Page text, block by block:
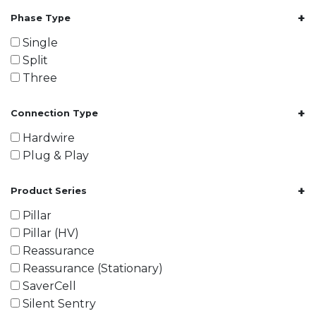
Phase Type +
Single
Split
Three
Connection Type +
Hardwire
Plug & Play
Product Series +
Pillar
Pillar (HV)
Reassurance
Reassurance (Stationary)
SaverCell
Silent Sentry